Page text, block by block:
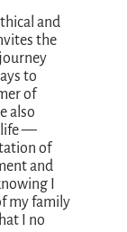
and
the
to
of
also
life —
of
and
I
my family
I no